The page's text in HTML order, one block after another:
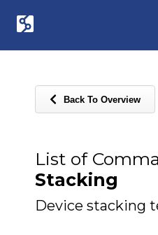
Back To Overview
List of
Stacking
Device stacking